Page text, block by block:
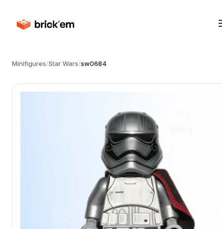
Minifigures/Star Wars/sw0684